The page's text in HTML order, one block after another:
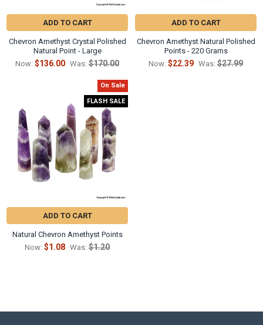
ADD TO CART
Chevron Amethyst Crystal Polished
Natural Point - Large
Now: $136.00 Was: $170.00
ADD TO CART
Chevron Amethyst Natural Polished
Points - 220 Grams
Now: $22.39 Was: $27.99
On Sale
FLASH SALE
ADD TO CART
Natural Chevron Amethyst Points
Now: $1.08 Was: $1.20